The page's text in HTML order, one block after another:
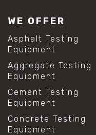
WE OFFER
Asphalt Testing
Equipment
Aggregate Testing
Equipment
Cement Testing
Equipment
Concrete Testing
Equipment